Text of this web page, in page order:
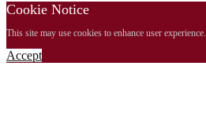
Cookie Notice
This site may use cookies to enhance user experience.
Accept